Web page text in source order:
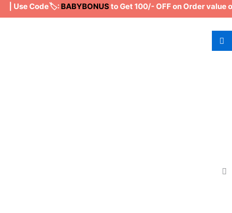
| Use Code🏷️:BABYBONUSto Get 100/- OFF on Order value